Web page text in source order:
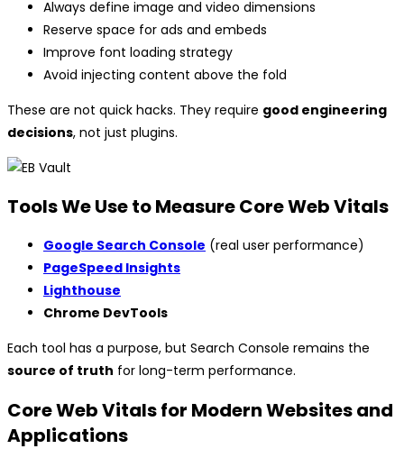
Always define image and video dimensions
Reserve space for ads and embeds
Improve font loading strategy
Avoid injecting content above the fold
These are not quick hacks. They require good engineering
decisions, not just plugins.
Tools We Use to Measure Core Web Vitals
Google Search Console (real user performance)
PageSpeed Insights
Lighthouse
Chrome DevTools
Each tool has a purpose, but Search Console remains the
source of truth for long-term performance.
Core Web Vitals for Modern Websites and
Applications